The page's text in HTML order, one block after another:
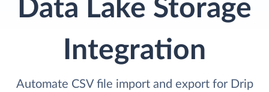
Data Lake Storage
Integration
Automate CSV file import and export for Drip